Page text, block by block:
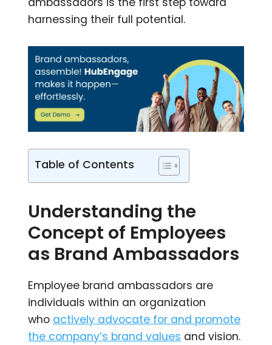
harnessing their full potential.
Table of Contents
Understanding the
Concept of Employees
as Brand Ambassadors
Employee brand ambassadors are
individuals within an organization
who actively advocate for and promote
the company’s brand values and vision.